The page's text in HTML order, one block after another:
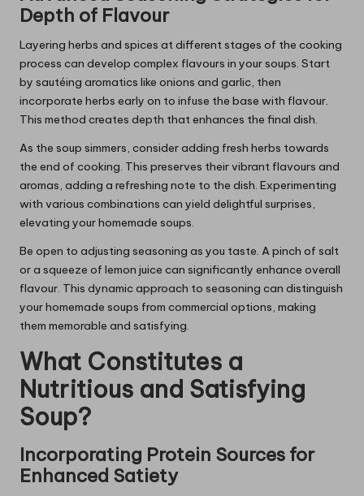
Depth of Flavour
Layering herbs and spices at different stages of the cooking
process can develop complex flavours in your soups. Start
by sautéing aromatics like onions and garlic, then
incorporate herbs early on to infuse the base with flavour.
This method creates depth that enhances the final dish.
As the soup simmers, consider adding fresh herbs towards
the end of cooking. This preserves their vibrant flavours and
aromas, adding a refreshing note to the dish. Experimenting
with various combinations can yield delightful surprises,
elevating your homemade soups.
Be open to adjusting seasoning as you taste. A pinch of salt
or a squeeze of lemon juice can significantly enhance overall
flavour. This dynamic approach to seasoning can distinguish
your homemade soups from commercial options, making
them memorable and satisfying.
What Constitutes a
Nutritious and Satisfying
Soup?
Incorporating Protein Sources for
Enhanced Satiety